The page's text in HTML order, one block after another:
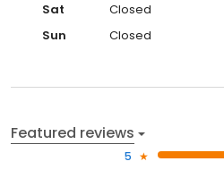
Sat
Closed
Sun
Closed
Featured reviews
5